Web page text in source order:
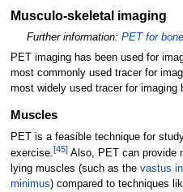
Musculo-skeletal imaging
Further information: PET for
PET imaging has been used for
most commonly used tracer for
most widely used tracer for imaging
Muscles
PET is a feasible technique for
exercise. [45]Also, PET can provide
lying muscles (such as the vastus
minimus) compared to techniques